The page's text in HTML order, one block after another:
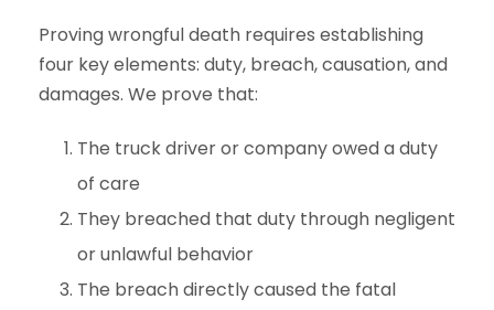
Proving wrongful death requires establishing
four key elements: duty, breach, causation, and
damages. We prove that:
The truck driver or company owed a duty
of care
They breached that duty through negligent
or unlawful behavior
The breach directly caused the fatal